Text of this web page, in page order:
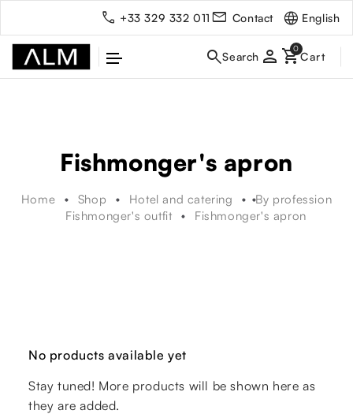
+33 329 332 011 Contact English
person
Fishmonger's apron
Home Shop Hotel and catering
By profession
Fishmonger's outfit
Fishmonger's apron
No products available yet
Stay tuned! More products will be shown here as
they are added.